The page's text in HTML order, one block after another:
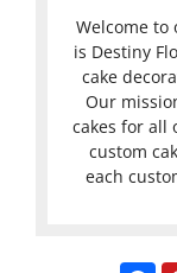
Welcome to
is Destiny
cake
Our
cakes for all
custom
each